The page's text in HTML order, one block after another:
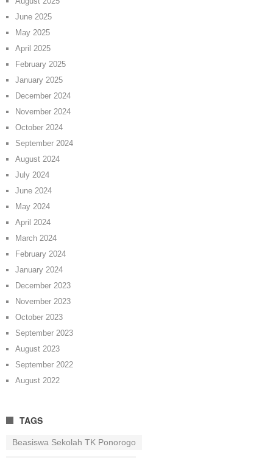
June 2025
May 2025
April 2025
February 2025
January 2025
December 2024
November 2024
October 2024
September 2024
August 2024
July 2024
June 2024
May 2024
April 2024
March 2024
February 2024
January 2024
December 2023
November 2023
October 2023
September 2023
August 2023
September 2022
August 2022
TAGS
Beasiswa Sekolah TK Ponorogo